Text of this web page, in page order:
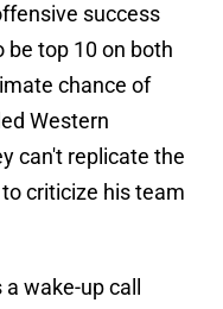
success
be top 10 on both
chance of
Western
can't replicate the
criticize his team
wake-up call